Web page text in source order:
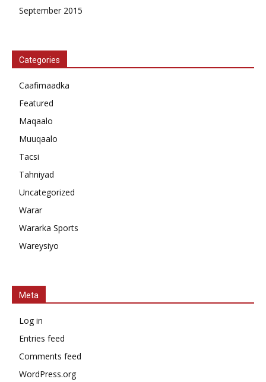
September 2015
Categories
Caafimaadka
Featured
Maqaalo
Muuqaalo
Tacsi
Tahniyad
Uncategorized
Warar
Wararka Sports
Wareysiyo
Meta
Log in
Entries feed
Comments feed
WordPress.org